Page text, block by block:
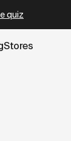
quiz
Stores